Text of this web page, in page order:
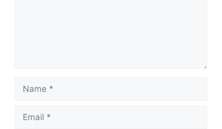
Name
Email